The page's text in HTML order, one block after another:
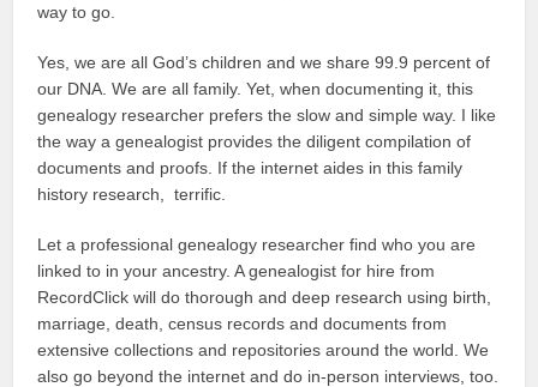
way to go.
Yes, we are all God’s children and we share 99.9 percent of
our DNA. We are all family. Yet, when documenting it, this
genealogy researcher prefers the slow and simple way. I like
the way a genealogist provides the diligent compilation of
documents and proofs. If the internet aides in this family
history research, terrific.
Let a professional genealogy researcher find who you are
linked to in your ancestry. A genealogist for hire from
RecordClick will do thorough and deep research using birth,
marriage, death, census records and documents from
extensive collections and repositories around the world. We
also go beyond the internet and do in-person interviews, too.